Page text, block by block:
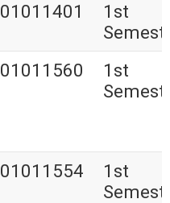
01011401
1st
01011560
1st
01011554
1st